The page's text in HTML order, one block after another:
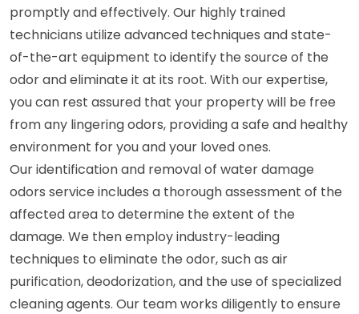
promptly and effectively. Our highly trained
technicians utilize advanced techniques and state-
of-the-art equipment to identify the source of the
odor and eliminate it at its root. With our expertise,
you can rest assured that your property will be free
from any lingering odors, providing a safe and healthy
environment for you and your loved ones.
Our identification and removal of water damage
odors service includes a thorough assessment of the
affected area to determine the extent of the
damage. We then employ industry-leading
techniques to eliminate the odor, such as air
purification, deodorization, and the use of specialized
cleaning agents. Our team works diligently to ensure